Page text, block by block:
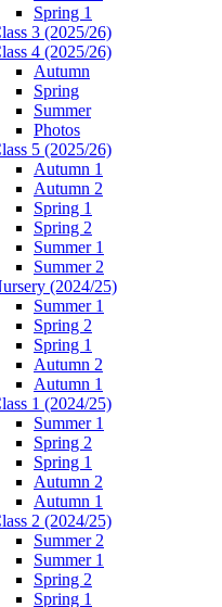
Spring 1
3 (2025/26)
4 (2025/26)
Autumn
Spring
Summer
Photos
5 (2025/26)
Autumn 1
Autumn 2
Spring 1
Spring 2
Summer 1
Summer 2
(2024/25)
Summer 1
Spring 2
Spring 1
Autumn 2
Autumn 1
1 (2024/25)
Summer 1
Spring 2
Spring 1
Autumn 2
Autumn 1
2 (2024/25)
Summer 2
Summer 1
Spring 2
Spring 1